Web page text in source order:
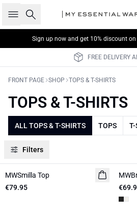
Search
Sign up nowand get 10% discount
FREE DELIVERY
FRONT PAGE SHOP TOPS & T-SHIRTS
TOPS & T-SHIRTS
ALL TOPS & T-SHIRTS TOPS T-
Filters
NEW IN
MWSmilla Top
€79.95